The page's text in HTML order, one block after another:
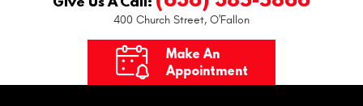
400 Church Street, O'Fallon
Make An
Appointment